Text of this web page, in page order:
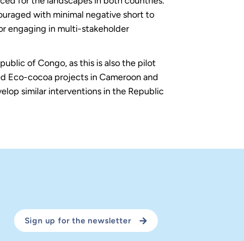
with minimal negative short to
engaging in multi-stakeholder
of Congo, as this is also the pilot
Eco-cocoa projects in Cameroon and
similar interventions in the Republic
Sign up for the newsletter